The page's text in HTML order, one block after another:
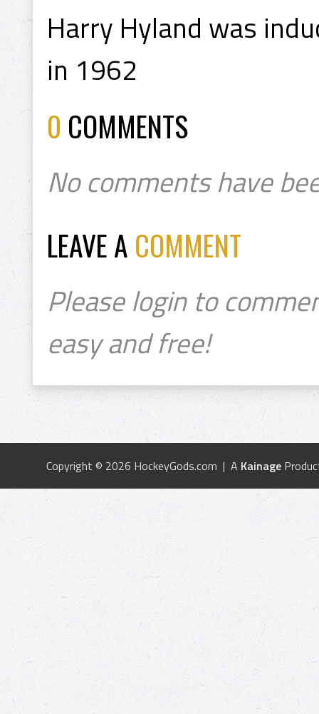
Harry Hyland was
in 1962
0 COMMENTS
No comments have
LEAVE A COMMENT
Please login to
easy and free!
Copyright © 2026 HockeyGods.com | A Kainage